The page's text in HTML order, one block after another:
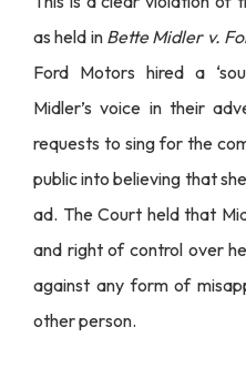
as held in Bette Midler v.
Ford Motors hired a
Midler’s voice in their
requests to sing for the
public into believing that
ad. The Court held that
and right of control over
against any form of
other person.